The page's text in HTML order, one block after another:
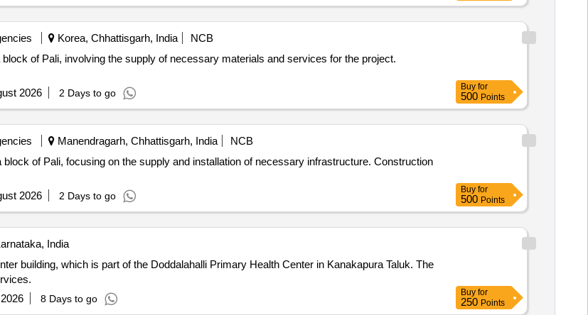
Korea, Chhattisgarh, India
NCB
of Pali, involving the supply of necessary materials and services for the project.
2026 2 Days to go
Buy for
500 Points
Manendragarh, Chhattisgarh, India
NCB
of Pali, focusing on the supply and installation of necessary infrastructure. Construction
2026 2 Days to go
Buy for
500 Points
India
building, which is part of the Doddalahalli Primary Health Center in Kanakapura Taluk. The
8 Days to go
Buy for
250 Points